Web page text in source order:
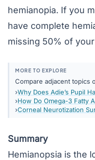
hemianopia. If you
have complete
missing 50% of
MORE TO EXPLORE
Compare adjacent topics
Why Does Adie’s Pupil
How Do Omega-3 Fatty
Corneal Neurotization
Summary
Hemianopsia is the